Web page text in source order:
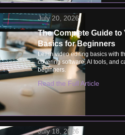
July 20, 2026
The Complete Guide
Basics for Beginners
Learn video editing basics with
covering software, AI tools, and
beginners.
Read the Full Article
July 18, 2026